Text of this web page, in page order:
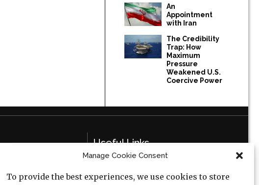
Manage Cookie Consent
To provide the best experiences, we use cookies to store
An
Appointment
with Iran
The Credibility
Trap: How
Maximum
Pressure
Weakened U.S.
Coercive Power
Useful Links
Cookie Policy